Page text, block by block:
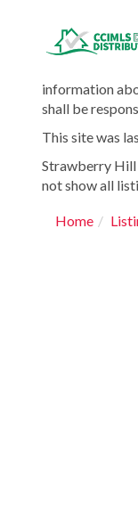
information
shall be
This site was
Strawberry Hill
not show all
Home